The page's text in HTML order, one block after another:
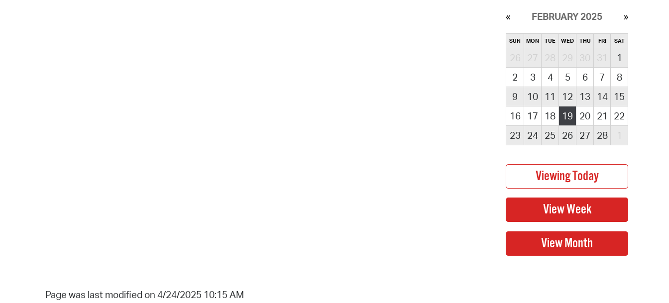
FEBRUARY 2025
SUN MON TUE WED THU FRI SAT
26 27 28 29 30 31
1
2
3 4 5 6 7
8
9
10 11 12 13 14
15
16
17 18 19 20 21
22
23
24 25 26 27 28 1
Page was last modified on 4/24/2025 10:15 AM